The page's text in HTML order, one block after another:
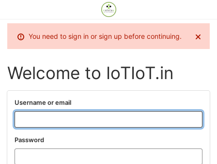
You need to sign in or sign up before continuing.
Welcome to IoTIoT.in
Username or email
Password